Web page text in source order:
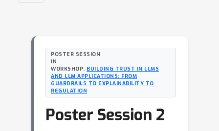
POSTER SESSION
IN
WORKSHOP: BUILDING TRUST IN LLMS
AND LLM APPLICATIONS: FROM
GUARDRAILS TO EXPLAINABILITY TO
REGULATION
Poster Session 2